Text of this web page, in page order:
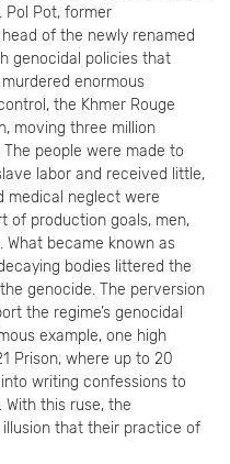
Pol Pot, former
of the newly renamed
genocidal policies that
enormous
the Khmer Rouge
moving three million
people were made to
labor and received little,
medical neglect were
of production goals, men,
became known as
bodies littered the
genocide. The perversion
the regime’s genocidal
example, one high
Prison, where up to 20
writing confessions to
this ruse, the
that their practice of